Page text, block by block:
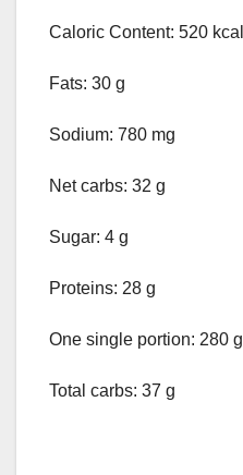
Caloric Content: 520 kcal
Fats: 30 g
Sodium: 780 mg
Net carbs: 32 g
Sugar: 4 g
Proteins: 28 g
One single portion: 280 g
Total carbs: 37 g